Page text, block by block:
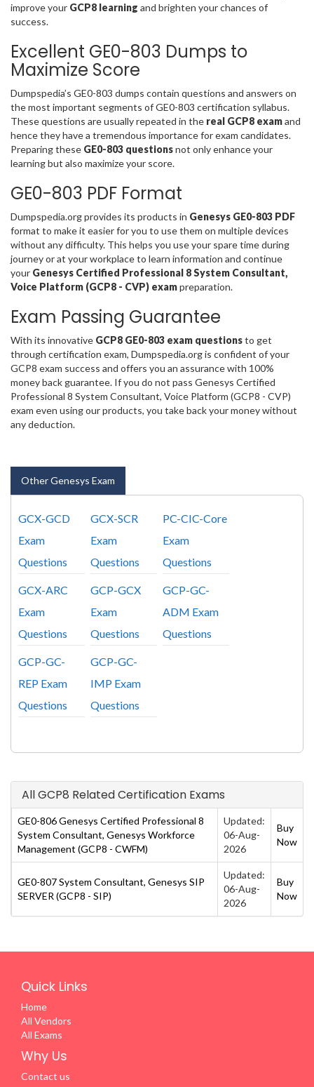
improve your GCP8 learning and brighten your chances of
success.
Excellent GE0-803 Dumps to
Maximize Score
Dumpspedia’s GE0-803 dumps contain questions and answers on
the most important segments of GE0-803 certification syllabus.
These questions are usually repeated in the real GCP8 examand
hence they have a tremendous importance for exam candidates.
Preparing these GE0-803 questionsnot only enhance your
learning but also maximize your score.
GE0-803 PDF Format
Dumpspedia.org provides its products in Genesys GE0-803 PDF
format to make it easier for you to use them on multiple devices
without any difficulty. This helps you use your spare time during
journey or at your workplace to learn information and continue
your Genesys Certified Professional 8 System Consultant,
Voice Platform (GCP8 - CVP) exampreparation.
Exam Passing Guarantee
With its innovative GCP8 GE0-803 exam questionsto get
through certification exam, Dumpspedia.org is confident of your
GCP8 exam success and offers you an assurance with 100%
money back guarantee. If you do not pass Genesys Certified
Professional 8 System Consultant, Voice Platform (GCP8 - CVP)
exam even using our products, you take back your money without
any deduction.
Other Genesys Exam
GCX-GCD
Exam
Questions
GCX-SCR
Exam
Questions
PC-CIC-Core
Exam
Questions
GCX-ARC
Exam
Questions
GCP-GCX
Exam
Questions
GCP-GC-
ADM Exam
Questions
GCP-GC-
REP Exam
Questions
GCP-GC-
IMP Exam
Questions
All GCP8 Related Certification Exams
GE0-806 Genesys Certified Professional 8
System Consultant, Genesys Workforce
Management (GCP8 - CWFM)
Updated:
06-Aug-
2026
Buy
Now
GE0-807 System Consultant, Genesys SIP
SERVER (GCP8 - SIP)
Updated:
06-Aug-
2026
Buy
Now
Quick Links
Home
All Vendors
All Exams
Why Us
Contact us